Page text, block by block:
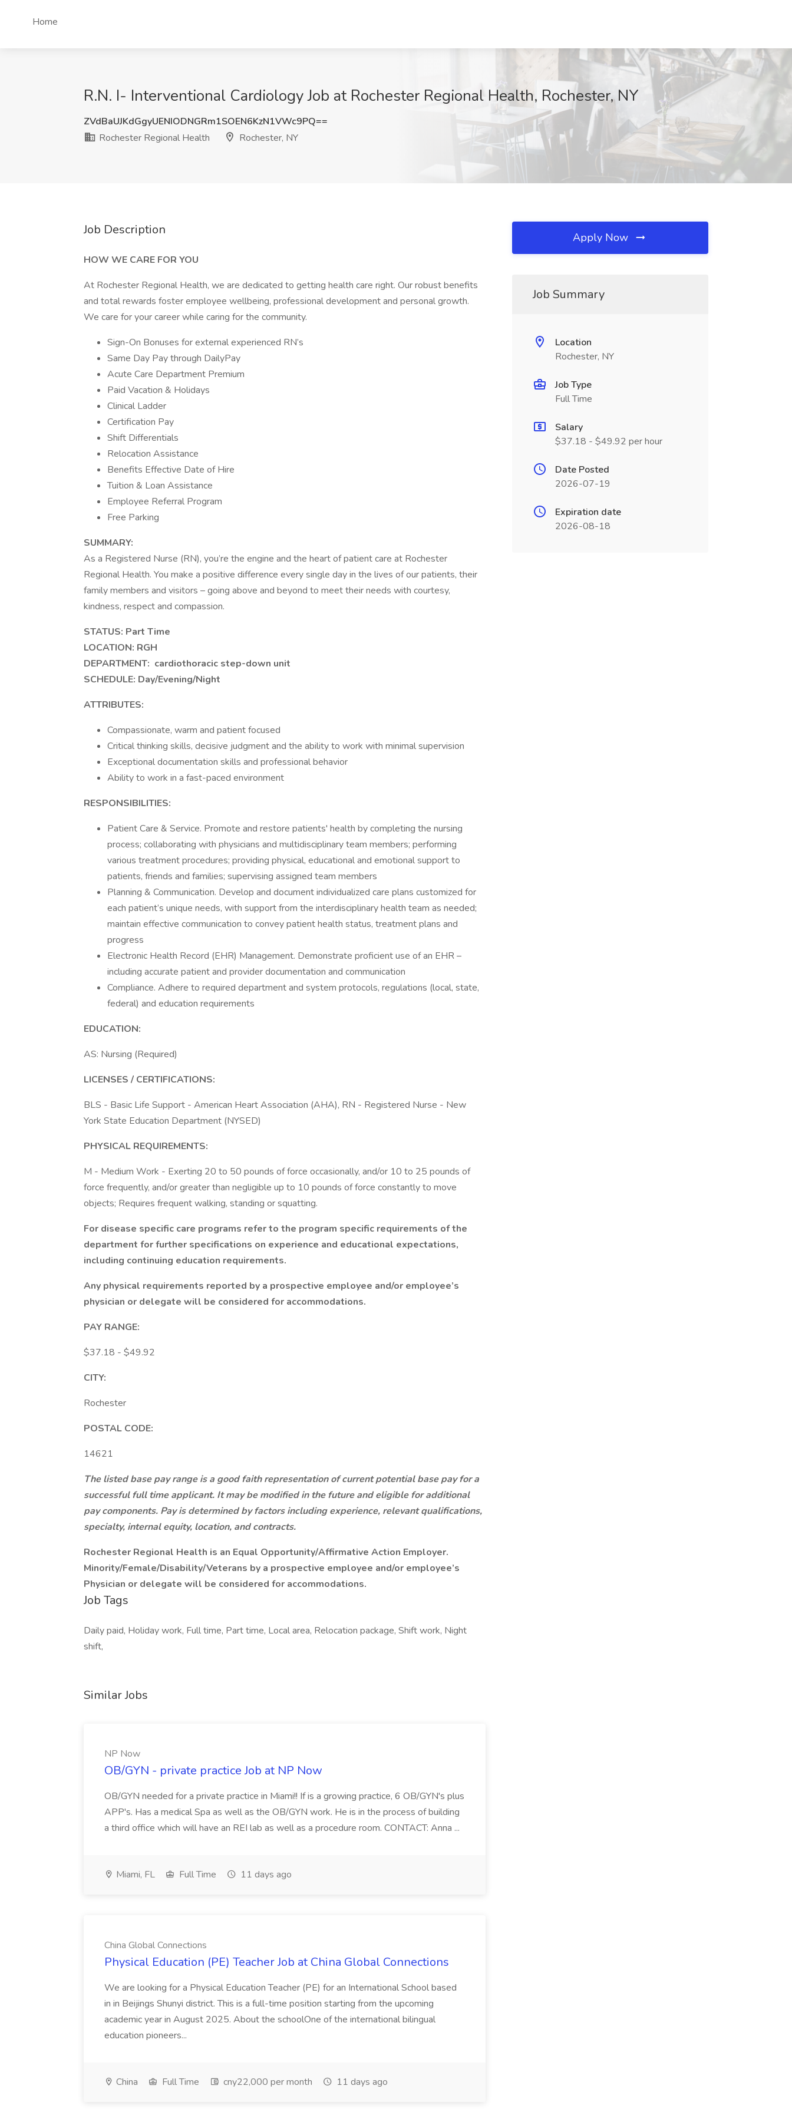
Home
R.N. I- Interventional Cardiology Job at Rochester Regional Health, Rochester, NY
ZVdBaUJKdGgyUENIODNGRm1SOEN6KzN1VWc9PQ==
Rochester Regional Health
Rochester, NY
Job Description
HOW WE CARE FOR YOU
At Rochester Regional Health, we are dedicated to getting health care right. Our robust benefits
and total rewards foster employee wellbeing, professional development and personal growth.
We care for your career while caring for the community.
Sign-On Bonuses for external experienced RN’s
Same Day Pay through DailyPay
Acute Care Department Premium
Paid Vacation & Holidays
Clinical Ladder
Certification Pay
Shift Differentials
Relocation Assistance
Benefits Effective Date of Hire
Tuition & Loan Assistance
Employee Referral Program
Free Parking
SUMMARY:
As a Registered Nurse (RN), you’re the engine and the heart of patient care at Rochester
Regional Health. You make a positive difference every single day in the lives of our patients, their
family members and visitors – going above and beyond to meet their needs with courtesy,
kindness, respect and compassion.
STATUS: Part Time
LOCATION: RGH
DEPARTMENT: cardiothoracic step-down unit
SCHEDULE: Day/Evening/Night
ATTRIBUTES:
Compassionate, warm and patient focused
Critical thinking skills, decisive judgment and the ability to work with minimal supervision
Exceptional documentation skills and professional behavior
Ability to work in a fast-paced environment
RESPONSIBILITIES:
Patient Care & Service. Promote and restore patients' health by completing the nursing
process; collaborating with physicians and multidisciplinary team members; performing
various treatment procedures; providing physical, educational and emotional support to
patients, friends and families; supervising assigned team members
Planning & Communication. Develop and document individualized care plans customized for
each patient’s unique needs, with support from the interdisciplinary health team as needed;
maintain effective communication to convey patient health status, treatment plans and
progress
Electronic Health Record (EHR) Management. Demonstrate proficient use of an EHR –
including accurate patient and provider documentation and communication
Compliance. Adhere to required department and system protocols, regulations (local, state,
federal) and education requirements
EDUCATION:
AS: Nursing (Required)
LICENSES / CERTIFICATIONS:
BLS - Basic Life Support - American Heart Association (AHA), RN - Registered Nurse - New
York State Education Department (NYSED)
PHYSICAL REQUIREMENTS:
M - Medium Work - Exerting 20 to 50 pounds of force occasionally, and/or 10 to 25 pounds of
force frequently, and/or greater than negligible up to 10 pounds of force constantly to move
objects; Requires frequent walking, standing or squatting.
For disease specific care programs refer to the program specific requirements of the
department for further specifications on experience and educational expectations,
including continuing education requirements.
Any physical requirements reported by a prospective employee and/or employee’s
physician or delegate will be considered for accommodations.
PAY RANGE:
$37.18 - $49.92
CITY:
Rochester
POSTAL CODE:
14621
The listed base pay range is a good faith representation of current potential base pay for a
successful full time applicant. It may be modified in the future and eligible for additional
pay components. Pay is determined by factors including experience, relevant qualifications,
specialty, internal equity, location, and contracts.
Rochester Regional Health is an Equal Opportunity/Affirmative Action Employer.
Minority/Female/Disability/Veterans by a prospective employee and/or employee’s
Physician or delegate will be considered for accommodations.
Job Tags
Daily paid, Holiday work, Full time, Part time, Local area, Relocation package, Shift work, Night
shift,
Similar Jobs
NP Now
OB/GYN - private practice Job at NP Now
OB/GYN needed for a private practice in Miami!! If is a growing practice, 6 OB/GYN's plus
APP's. Has a medical Spa as well as the OB/GYN work. He is in the process of building
a third office which will have an REI lab as well as a procedure room. CONTACT: Anna ...
Miami, FL Full Time 11 days ago
China Global Connections
Physical Education (PE) Teacher Job at China Global Connections
We are looking for a Physical Education Teacher (PE) for an International School based
in in Beijings Shunyi district. This is a full-time position starting from the upcoming
academic year in August 2025. About the schoolOne of the international bilingual
education pioneers...
China Full Time cny22,000 per month 11 days ago
Apply Now
Job Summary
Location
Rochester, NY
Job Type
Full Time
Salary
$37.18 - $49.92 per hour
Date Posted
2026-07-19
Expiration date
2026-08-18